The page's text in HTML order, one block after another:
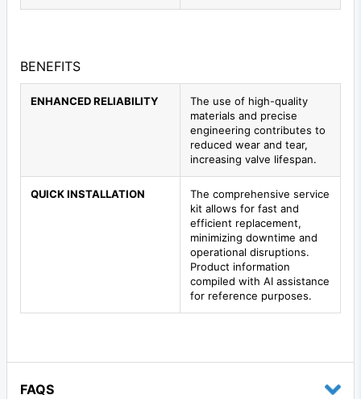
BENEFITS
ENHANCED RELIABILITY
The use of high-quality
materials and precise
engineering contributes to
reduced wear and tear,
increasing valve lifespan.
QUICK INSTALLATION
The comprehensive service
kit allows for fast and
efficient replacement,
minimizing downtime and
operational disruptions.
Product information
compiled with AI assistance
for reference purposes.
FAQS